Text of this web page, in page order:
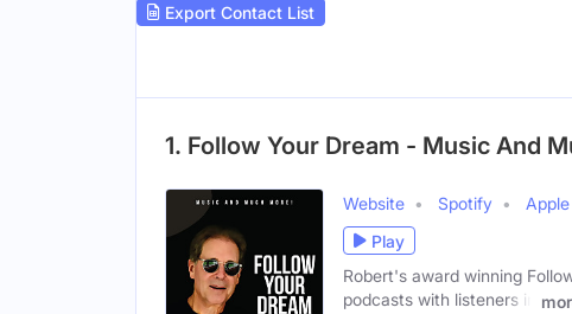
Export Contact List
1. Follow Your Dream - Music And
Website Spotify
Apple
Play
Robert's award winning
podcasts with listeners in